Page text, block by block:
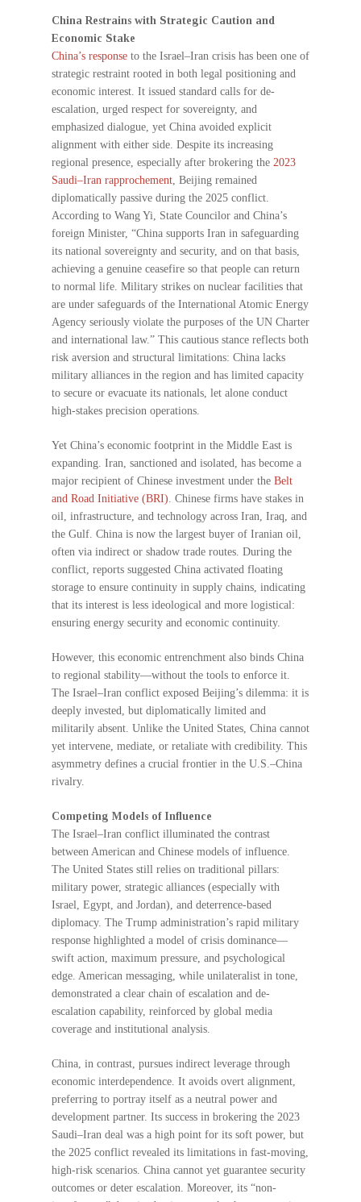
China Restrains with Strategic Caution and
Economic Stake
China’s response to the Israel–Iran crisis has been one of
strategic restraint rooted in both legal positioning and
economic interest. It issued standard calls for de-
escalation, urged respect for sovereignty, and
emphasized dialogue, yet China avoided explicit
alignment with either side. Despite its increasing
regional presence, especially after brokering the 2023
Saudi–Iran rapprochement, Beijing remained
diplomatically passive during the 2025 conflict.
According to Wang Yi, State Councilor and China’s
foreign Minister, “China supports Iran in safeguarding
its national sovereignty and security, and on that basis,
achieving a genuine ceasefire so that people can return
to normal life. Military strikes on nuclear facilities that
are under safeguards of the International Atomic Energy
Agency seriously violate the purposes of the UN Charter
and international law.” This cautious stance reflects both
risk aversion and structural limitations: China lacks
military alliances in the region and has limited capacity
to secure or evacuate its nationals, let alone conduct
high-stakes precision operations.
Yet China’s economic footprint in the Middle East is
expanding. Iran, sanctioned and isolated, has become a
major recipient of Chinese investment under the Belt
and Road Initiative (BRI). Chinese firms have stakes in
oil, infrastructure, and technology across Iran, Iraq, and
the Gulf. China is now the largest buyer of Iranian oil,
often via indirect or shadow trade routes. During the
conflict, reports suggested China activated floating
storage to ensure continuity in supply chains, indicating
that its interest is less ideological and more logistical:
ensuring energy security and economic continuity.
However, this economic entrenchment also binds China
to regional stability—without the tools to enforce it.
The Israel–Iran conflict exposed Beijing’s dilemma: it is
deeply invested, but diplomatically limited and
militarily absent. Unlike the United States, China cannot
yet intervene, mediate, or retaliate with credibility. This
asymmetry defines a crucial frontier in the U.S.–China
rivalry.
Competing Models of Influence
The Israel–Iran conflict illuminated the contrast
between American and Chinese models of influence.
The United States still relies on traditional pillars:
military power, strategic alliances (especially with
Israel, Egypt, and Jordan), and deterrence-based
diplomacy. The Trump administration’s rapid military
response highlighted a model of crisis dominance—
swift action, maximum pressure, and psychological
edge. American messaging, while unilateralist in tone,
demonstrated a clear chain of escalation and de-
escalation capability, reinforced by global media
coverage and institutional analysis.
China, in contrast, pursues indirect leverage through
economic interdependence. It avoids overt alignment,
preferring to portray itself as a neutral power and
development partner. Its success in brokering the 2023
Saudi–Iran deal was a high point for its soft power, but
the 2025 conflict revealed its limitations in fast-moving,
high-risk scenarios. China cannot yet guarantee security
outcomes or deter escalation. Moreover, its “non-